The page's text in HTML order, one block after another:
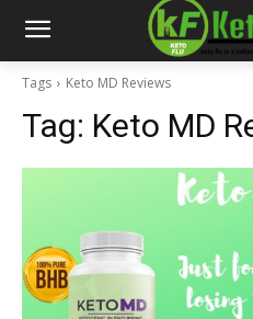
Tags Keto MD Reviews
Tag: Keto MD